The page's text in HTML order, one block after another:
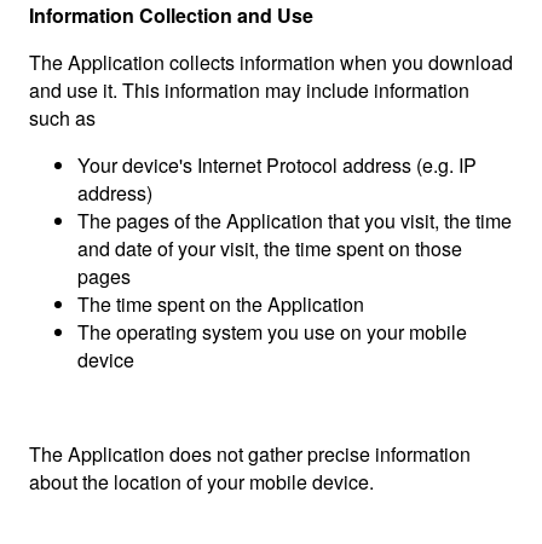
Information Collection and Use
The Application collects information when you download
and use it. This information may include information
such as
Your device's Internet Protocol address (e.g. IP
address)
The pages of the Application that you visit, the time
and date of your visit, the time spent on those
pages
The time spent on the Application
The operating system you use on your mobile
device
The Application does not gather precise information
about the location of your mobile device.